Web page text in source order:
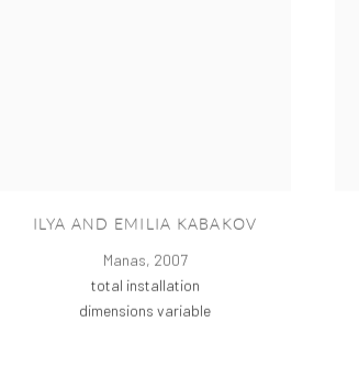
ILYA AND EMILIA KABAKOV
Manas, 2007
total installation
dimensions variable